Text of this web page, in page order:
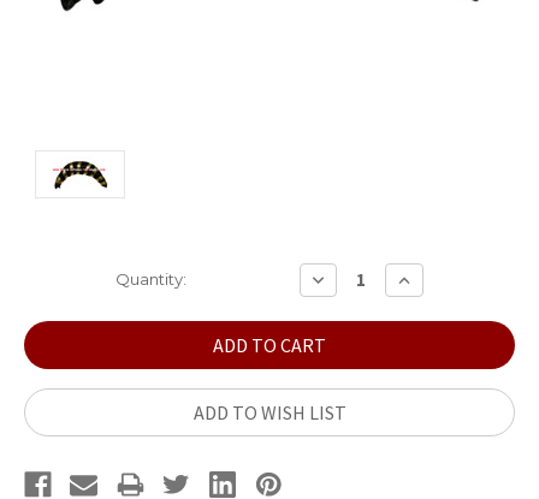
Quantity:
DECREASE
QUANTITY:
INCREASE
QUANTITY:
ADD TO WISH LIST